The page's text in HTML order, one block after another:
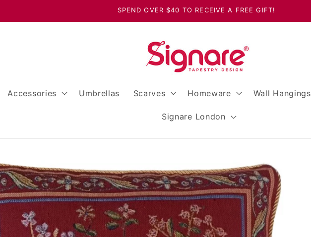
SPEND OVER $40 TO RECEIVE A FREE GIFT!
Accessories Umbrellas Scarves Homeware Wall Hangings
Signare London